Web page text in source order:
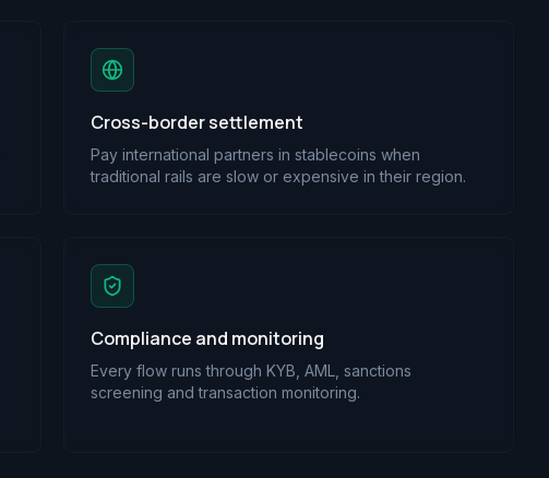
Cross-border settlement
Pay international partners in stablecoins when
traditional rails are slow or expensive in their region.
Compliance and monitoring
Every flow runs through KYB, AML, sanctions
screening and transaction monitoring.